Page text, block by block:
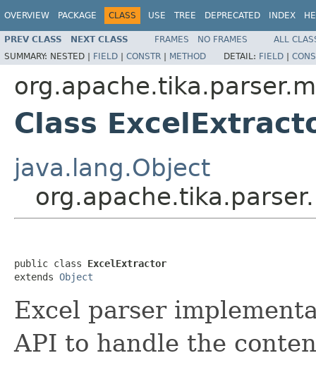
OVERVIEW PACKAGE CLASS USE TREE DEPRECATED INDEX
PREV CLASS NEXT CLASS FRAMES NO FRAMES
ALL
SUMMARY: NESTED | FIELD | CONSTR | METHOD DETAIL: FIELD |
Class
java.lang.Object
public class ExcelExtractor
extends Object
Excel parser
API to handle the